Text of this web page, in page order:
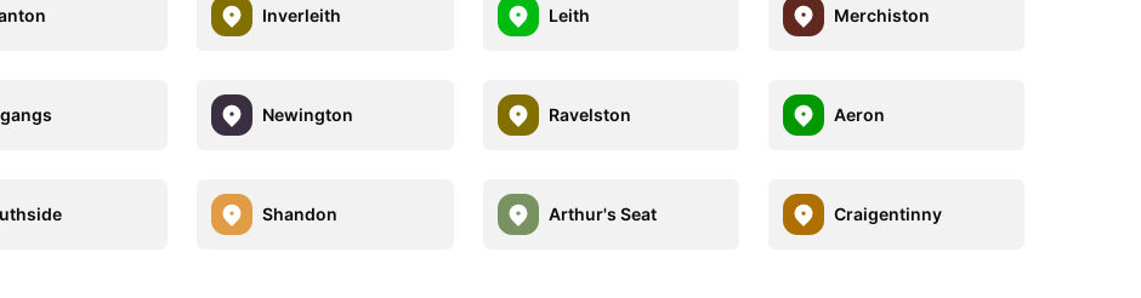
Inverleith Leith Merchiston
Newington Ravelston Aeron
Shandon Arthur's Seat Craigentinny